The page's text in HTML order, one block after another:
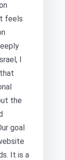
feels
I
the
goal
It is a